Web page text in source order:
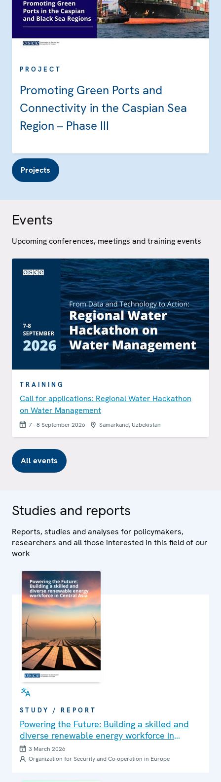
Action Programme
PROJECT
Promoting Green Ports and
Connectivity in the Caspian Sea
Region – Phase III
Projects
Events
Upcoming conferences, meetings and training events
TRAINING
Call for applications: Regional Water Hackathon
on Water Management
7 - 8 September 2026 Samarkand, Uzbekistan
All events
Studies and reports
Reports, studies and analyses for policymakers,
researchers and all those interested in this field of our
work
STUDY / REPORT
Powering the Future: Building a skilled and
diverse renewable energy workforce in
Central Asia
3 March 2026
Organization for Security and Co-operation in Europe